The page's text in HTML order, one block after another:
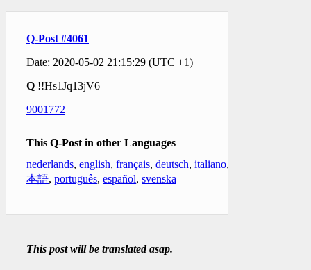
Q-Post #4061
Date: 2020-05-02 21:15:29 (UTC +1)
Q !!Hs1Jq13jV6
9001772
This Q-Post in other Languages
nederlands, english, français, deutsch, italiano,
本語, português, español, svenska
This post will be translated asap.